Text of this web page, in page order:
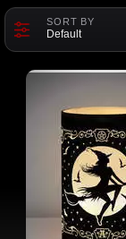
SORT BY
Default